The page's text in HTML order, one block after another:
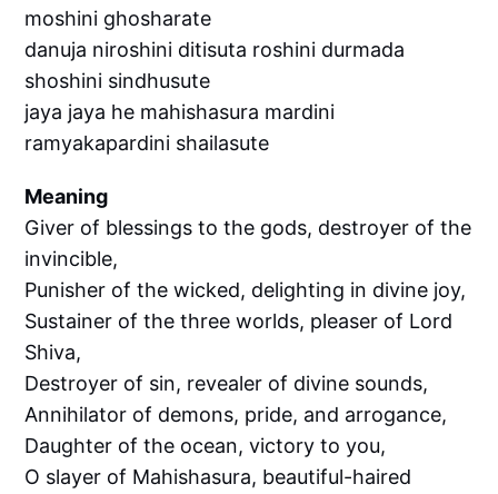
moshini ghosharate
danuja niroshini ditisuta roshini durmada
shoshini sindhusute
jaya jaya he mahishasura mardini
ramyakapardini shailasute
Meaning
Giver of blessings to the gods, destroyer of the
invincible,
Punisher of the wicked, delighting in divine joy,
Sustainer of the three worlds, pleaser of Lord
Shiva,
Destroyer of sin, revealer of divine sounds,
Annihilator of demons, pride, and arrogance,
Daughter of the ocean, victory to you,
O slayer of Mahishasura, beautiful-haired